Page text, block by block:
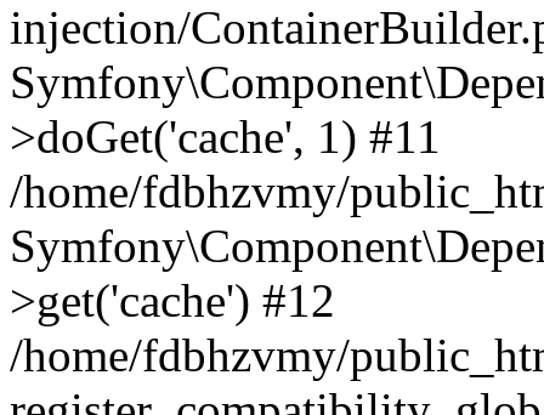
injection/
>doGet('cache', 1) #11
/home/fdbhzvmy/
>get('cache') #12
/home/fdbhzvmy/